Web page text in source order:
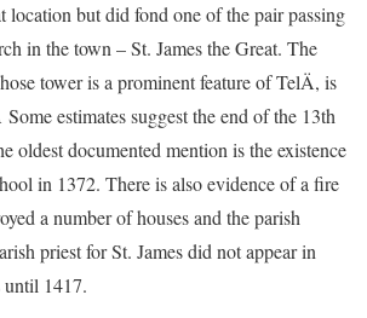
location but did fond one of the pair passing
in the town – St. James the Great. The
tower is a prominent feature of TelÄ, is
estimates suggest the end of the 13th
oldest documented mention is the existence
in 1372. There is also evidence of a fire
a number of houses and the parish
priest for St. James did not appear in
until 1417.